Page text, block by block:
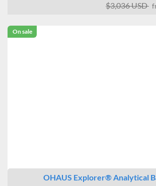
$3,036 USD
On sale
OHAUS Explorer® Analytical